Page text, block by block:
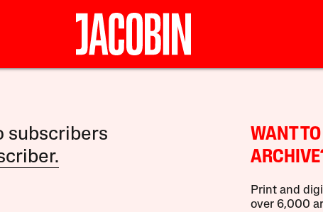
subscribers
WANT
Print and
over 6,000